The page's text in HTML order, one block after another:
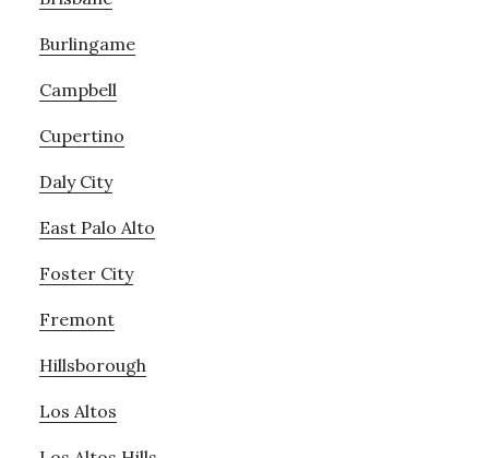
Burlingame
Campbell
Cupertino
Daly City
East Palo Alto
Foster City
Fremont
Hillsborough
Los Altos